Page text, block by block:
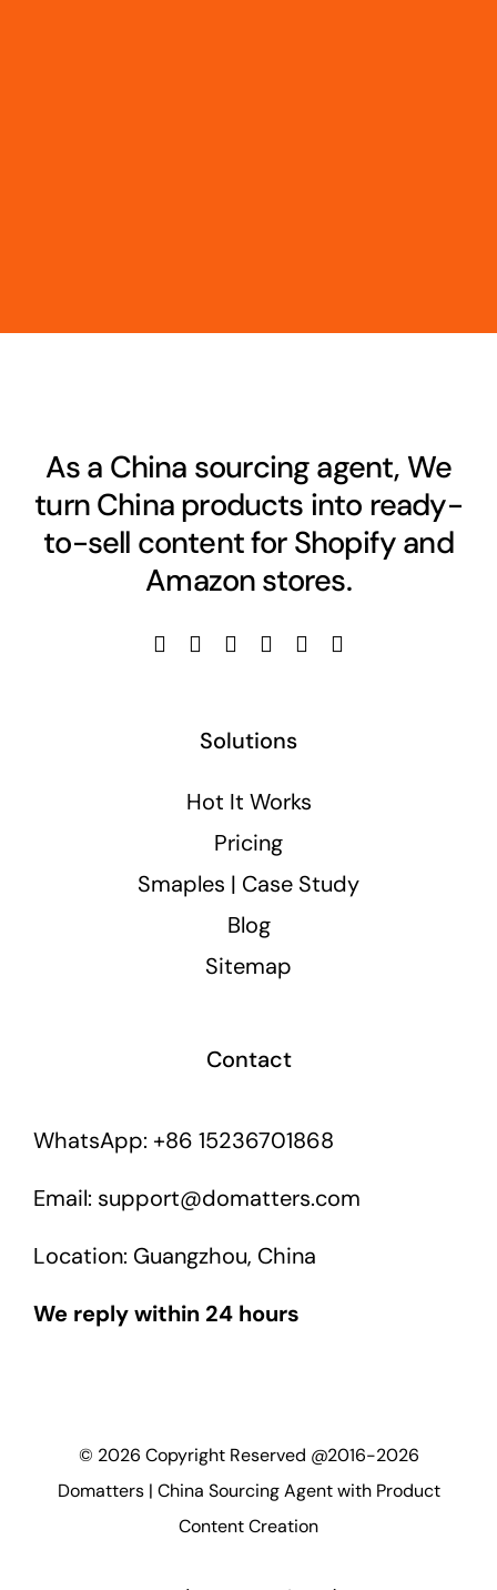
As a China sourcing agent, We
turn China products into ready-
to-sell content for Shopify and
Amazon stores.
Solutions
Hot It Works
Pricing
Smaples | Case Study
Blog
Sitemap
Contact
WhatsApp: +86 15236701868
Email: support@domatters.com
Location: Guangzhou, China
We reply within 24 hours
© 2026 Copyright Reserved @2016-2026
Domatters | China Sourcing Agent with Product
Content Creation